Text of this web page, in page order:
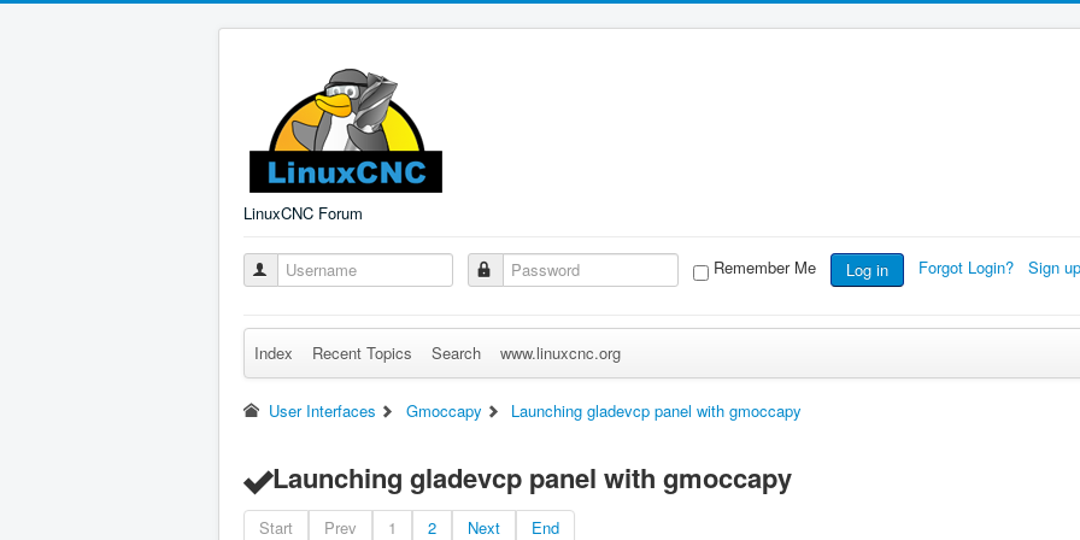
LinuxCNC Forum
Remember Me Log in Forgot Login? Sign
Index Recent Topics Search www.linuxcnc.org
User Interfaces Gmoccapy Launching gladevcp panel with gmoccapy
Launching gladevcp panel with gmoccapy
Start Prev 1 2 Next End